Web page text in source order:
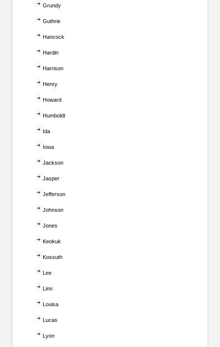
Grundy
Guthrie
Hancock
Hardin
Harrison
Henry
Howard
Humboldt
Ida
Iowa
Jackson
Jasper
Jefferson
Johnson
Jones
Keokuk
Kossuth
Lee
Linn
Louisa
Lucas
Lyon